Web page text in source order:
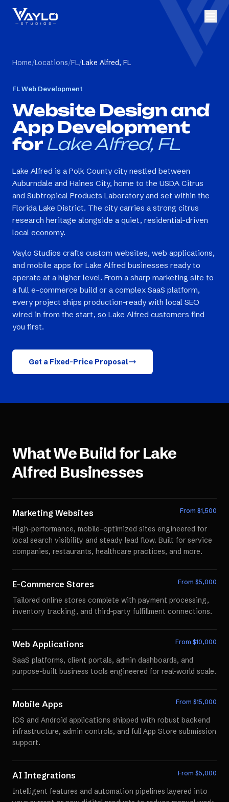
Home/Locations/FL/Lake Alfred, FL
FLWeb Development
Website Design and
App Development
for Lake Alfred, FL
Lake Alfred is a Polk County city nestled between
Auburndale and Haines City, home to the USDA Citrus
and Subtropical Products Laboratory and set within the
Florida Lake District. The city carries a strong citrus
research heritage alongside a quiet, residential-driven
local economy.
Vaylo Studios crafts custom websites, web applications,
and mobile apps for Lake Alfred businesses ready to
operate at a higher level. From a sharp marketing site to
a full e-commerce build or a complex SaaS platform,
every project ships production-ready with local SEO
wired in from the start, so Lake Alfred customers find
you first.
Get a Fixed-Price Proposal
What We Build forLake
Alfred Businesses
Marketing Websites From $1,500
High-performance, mobile-optimized sites engineered for
local search visibility and steady lead flow. Built for service
companies, restaurants, healthcare practices, and more.
E-Commerce Stores From $5,000
Tailored online stores complete with payment processing,
inventory tracking, and third-party fulfillment connections.
Web Applications From $10,000
SaaS platforms, client portals, admin dashboards, and
purpose-built business tools engineered for real-world scale.
Mobile Apps From $15,000
iOS and Android applications shipped with robust backend
infrastructure, admin controls, and full App Store submission
support.
AI Integrations From $5,000
Intelligent features and automation pipelines layered into